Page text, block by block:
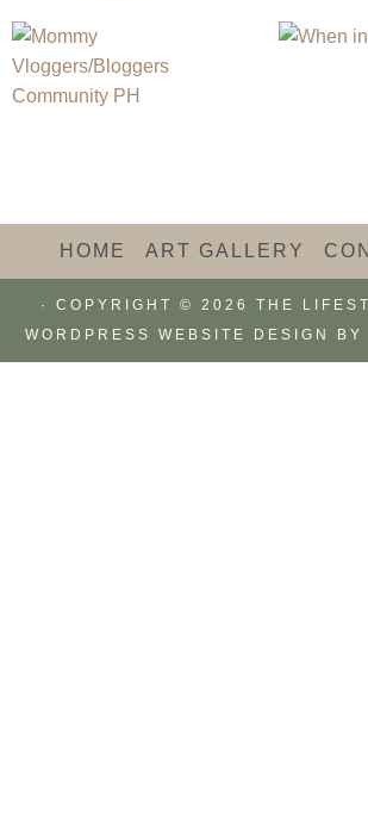
HOME ART GALLERY
· COPYRIGHT © 2026 THE
WORDPRESS WEBSITE DESIGN BY